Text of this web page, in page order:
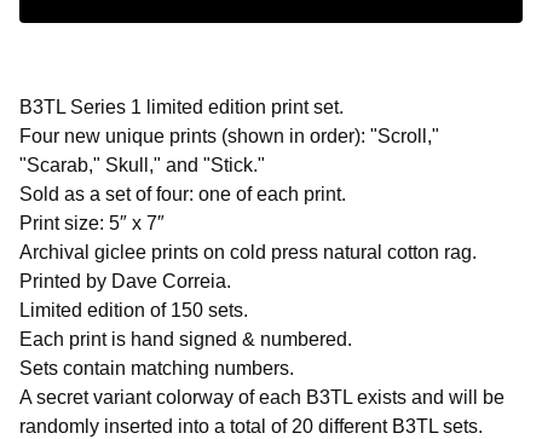
B3TL Series 1 limited edition print set.
Four new unique prints (shown in order): "Scroll,"
"Scarab," Skull," and "Stick."
Sold as a set of four: one of each print.
Print size: 5″ x 7″
Archival giclee prints on cold press natural cotton rag.
Printed by Dave Correia.
Limited edition of 150 sets.
Each print is hand signed & numbered.
Sets contain matching numbers.
A secret variant colorway of each B3TL exists and will be
randomly inserted into a total of 20 different B3TL sets.